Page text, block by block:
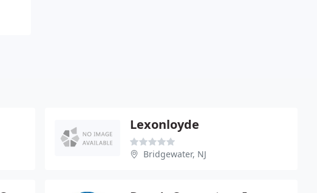
Lexonloyde
Bridgewater, NJ